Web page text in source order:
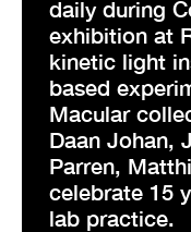
daily during
exhibition at
kinetic light
based
Macular
Daan Johan,
Parren,
celebrate 15
lab practice.